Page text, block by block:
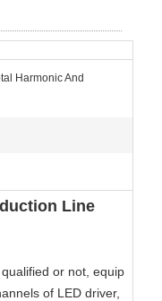
Harmonic And
Line
or not, equip
of LED driver,